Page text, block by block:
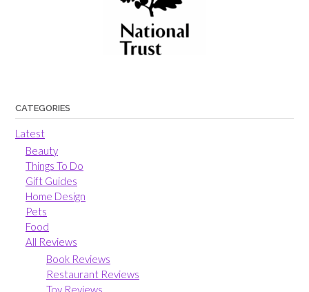
CATEGORIES
Latest
Beauty
Things To Do
Gift Guides
Home Design
Pets
Food
All Reviews
Book Reviews
Restaurant Reviews